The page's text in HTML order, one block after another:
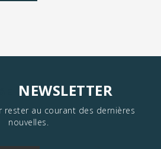
NEWSLETTER
rester au courant des dernières
nouvelles.